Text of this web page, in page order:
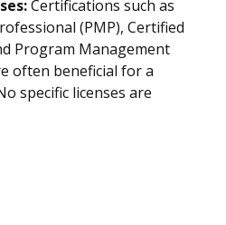
Certifications such as
(PMP), Certified
Program Management
often beneficial for a
specific licenses are